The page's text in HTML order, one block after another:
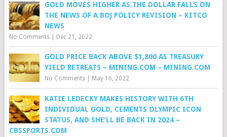
GOLD MOVES HIGHER AS THE DOLLAR FALLS ON
THE NEWS OF A BOJ POLICY REVISION – KITCO
NEWS
No Comments| Dec 21, 2022
GOLD PRICE BACK ABOVE $1,800 AS TREASURY
YIELD RETREATS – MINING.COM – MINING.COM
No Comments| May 16, 2022
KATIE LEDECKY MAKES HISTORY WITH 6TH
INDIVIDUAL GOLD, CEMENTS OLYMPIC ICON
STATUS, AND SHE’LL BE BACK IN 2024 –
CBSSPORTS.COM